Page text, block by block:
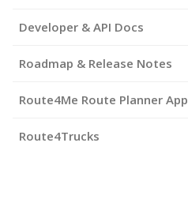
Developer & API Docs
Roadmap & Release Notes
Route4Me Route Planner App
Route4Trucks